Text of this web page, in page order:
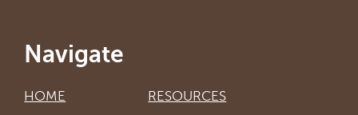
Navigate
HOME
RESOURCES